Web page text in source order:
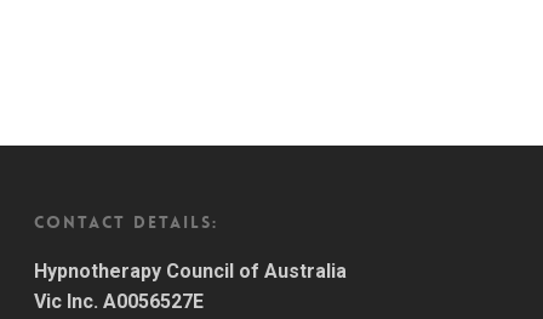
CONTACT DETAILS:
Hypnotherapy Council of Australia
Vic Inc. A0056527E